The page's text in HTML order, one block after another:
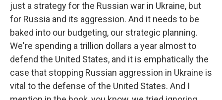
just a strategy for the Russian war in Ukraine, but
for Russia and its aggression. And it needs to be
baked into our budgeting, our strategic planning.
We're spending a trillion dollars a year almost to
defend the United States, and it is emphatically the
case that stopping Russian aggression in Ukraine is
vital to the defense of the United States. And I